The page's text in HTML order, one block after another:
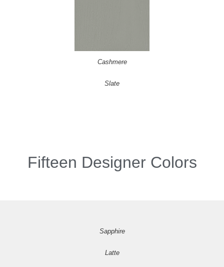
Cashmere
Slate
Fifteen Designer Colors
Sapphire
Latte